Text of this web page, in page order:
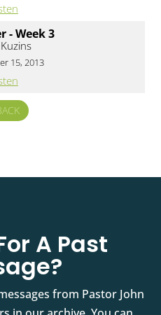
- Week 3
15, 2013
A Past
from Pastor John